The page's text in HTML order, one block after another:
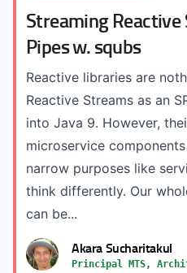
Streaming
Pipes w. squbs
Reactive libraries are
Reactive Streams as an
into Java 9. However,
microservice
narrow purposes like
think differently. Our
can be...
Akara Sucharitakul
Principal MTS,